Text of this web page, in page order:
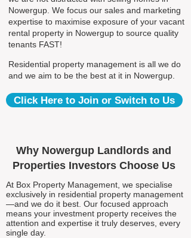
Nowergup. We focus our sales and marketing
expertise to maximise exposure of your vacant
rental property in Nowergup to source quality
tenants FAST!
Residential property management is all we do
and we aim to be the best at it in Nowergup.
Click Here to Join or Switch to Us
Why Nowergup Landlords and
Properties Investors Choose Us
At Box Property Management, we specialise
exclusively in residential property management
—and we do it best. Our focused approach
means your investment property receives the
attention and expertise it truly deserves, every
single day.